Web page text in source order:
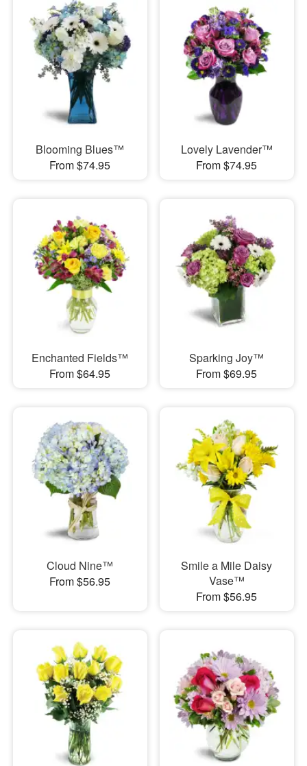
Blooming Blues™
From $74.95
Lovely Lavender™
From $74.95
Enchanted Fields™
From $64.95
Sparking Joy™
From $69.95
Cloud Nine™
From $56.95
Smile a Mile Daisy
Vase™
From $56.95